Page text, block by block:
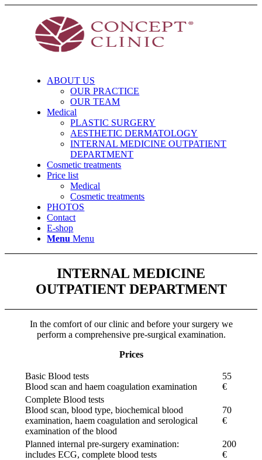
ABOUT US
OUR PRACTICE
OUR TEAM
Medical
PLASTIC SURGERY
AESTHETIC DERMATOLOGY
INTERNAL MEDICINE OUTPATIENT
DEPARTMENT
Cosmetic treatments
Price list
Medical
Cosmetic treatments
PHOTOS
Contact
E-shop
Menu Menu
INTERNAL MEDICINE
OUTPATIENT DEPARTMENT
In the comfort of our clinic and before your surgery we
perform a comprehensive pre-surgical examination.
Prices
Basic Blood tests
Blood scan and haem coagulation examination
55
€
Complete Blood tests
Blood scan, blood type, biochemical blood
examination, haem coagulation and serological
examination of the blood
70
€
Planned internal pre-surgery examination:
includes ECG, complete blood tests
200
€